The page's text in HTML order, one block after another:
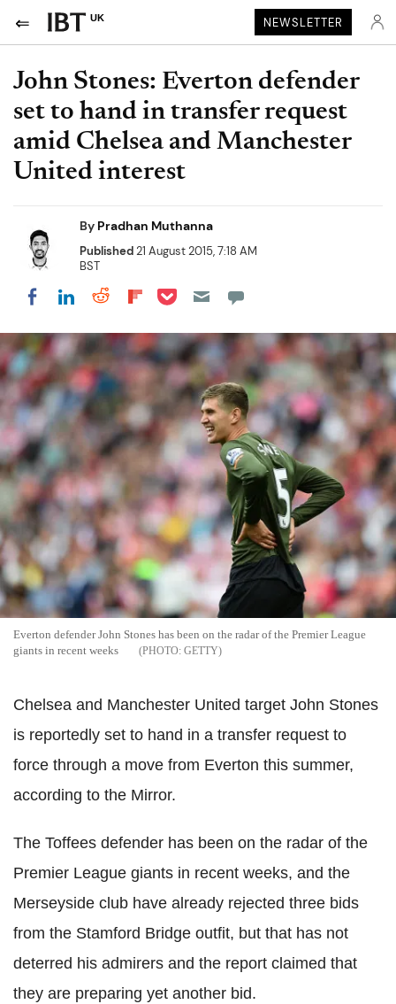
UK NEWSLETTER
John Stones: Everton defender
set to hand in transfer request
amid Chelsea and Manchester
United interest
By Pradhan Muthanna
Published21 August 2015, 7:18 AM
BST
Share on Facebook
Share on LinkedIn
Share on Reddit
Share on Flipboard
Share on Pocket
Everton defender John Stones has been on the radar of the Premier League
giants in recent weeks
GETTY
Chelsea and Manchester United target John Stones
is reportedly set to hand in a transfer request to
force through a move from Everton this summer,
according to the Mirror.
The Toffees defender has been on the radar of the
Premier League giants in recent weeks, and the
Merseyside club have already rejected three bids
from the Stamford Bridge outfit, but that has not
deterred his admirers and the report claimed that
they are preparing yet another bid.